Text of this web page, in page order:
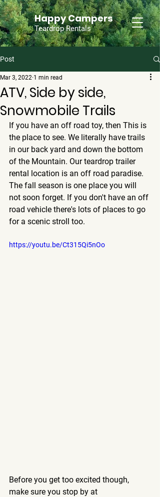
Happy Campers
Teardrop Rentals
Post
ATV, Side by side,
Snowmobile Trails
Mar 3, 2022 1 min read
If you have an off road toy, then This is
the place to see. We literally have trails
in our back yard and down the bottom
of the Mountain. Our teardrop trailer
rental location is an off road paradise.
The fall season is one place you will
not soon forget. If you don't have an off
road vehicle there's lots of places to go
for a scenic stroll too.
https://youtu.be/Ct315Qi5nOo
Before you get too excited though,
make sure you stop by at